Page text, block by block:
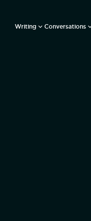
Writing Conversations